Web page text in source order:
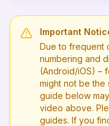
Important
Due to frequent
numbering and
(Android/iOS) –
might not be the
guide below
video above.
guides. If you